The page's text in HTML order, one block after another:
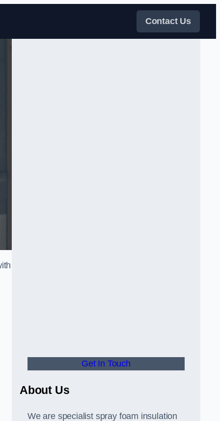
Contact Us
Get In Touch
About Us
We are specialist spray foam insulation